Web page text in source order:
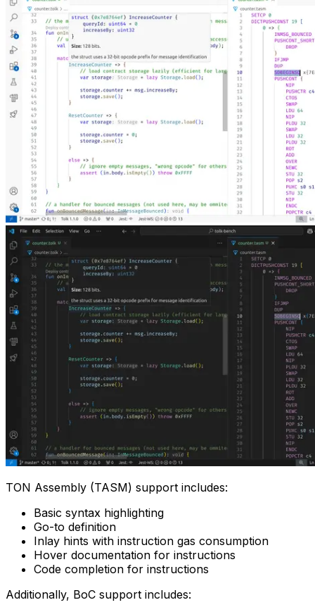
TON Assembly (TASM) support includes:
Basic syntax highlighting
Go-to definition
Inlay hints with instruction gas consumption
Hover documentation for instructions
Code completion for instructions
Additionally, BoC support includes: